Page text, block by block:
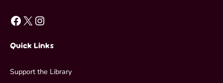
Facebook X Instagram
Quick Links
Support the Library